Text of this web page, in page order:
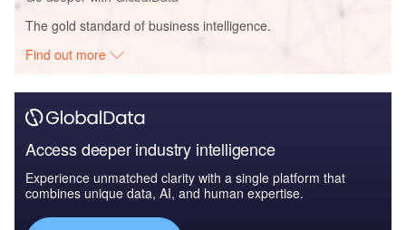
The gold standard of business intelligence.
Find out more
Access deeper industry intelligence
Experience unmatched clarity with a single platform that
combines unique data, AI, and human expertise.